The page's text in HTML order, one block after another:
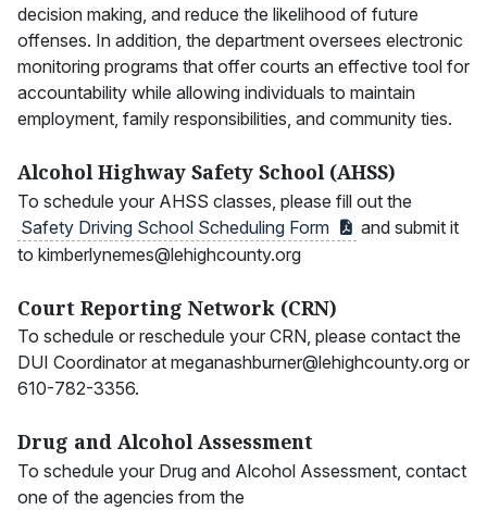
decision making, and reduce the likelihood of future
offenses. In addition, the department oversees electronic
monitoring programs that offer courts an effective tool for
accountability while allowing individuals to maintain
employment, family responsibilities, and community ties.
Alcohol Highway Safety School (AHSS)
To schedule your AHSS classes, please fill out the
Safety Driving School Scheduling Form
and submit it
to kimberlynemes@lehighcounty.org
Court Reporting Network (CRN)
To schedule or reschedule your CRN, please contact the
DUI Coordinator at meganashburner@lehighcounty.org or
610-782-3356.
Drug and Alcohol Assessment
To schedule your Drug and Alcohol Assessment, contact
one of the agencies from the